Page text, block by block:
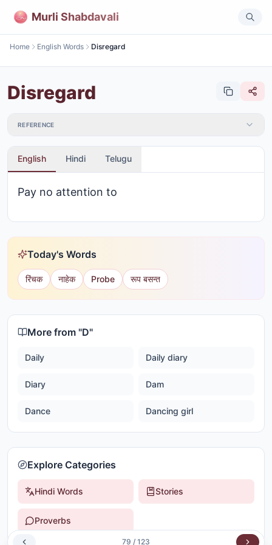
Murli Shabdavali
Home English Words Disregard
Disregard
REFERENCE
English Hindi Telugu
Pay no attention to
Today's Words
रिंचक नाहेक Probe रूप बसन्त
More from "D"
Daily Daily diary
Diary Dam
Dance Dancing girl
Explore Categories
Hindi Words Stories
Proverbs
79 / 123